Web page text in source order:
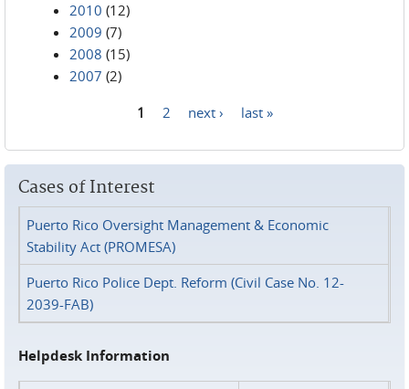
2010 (12)
2009 (7)
2008 (15)
2007 (2)
1 2 next › last »
Cases of Interest
Puerto Rico Oversight Management & Economic
Stability Act (PROMESA)
Puerto Rico Police Dept. Reform (Civil Case No. 12-
2039-FAB)
Helpdesk Information